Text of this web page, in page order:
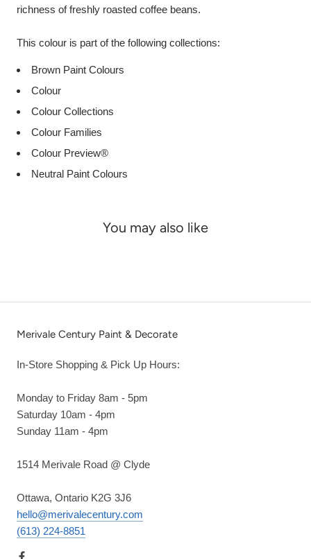
richness of freshly roasted coffee beans.
This colour is part of the following collections:
Brown Paint Colours
Colour
Colour Collections
Colour Families
Colour Preview®
Neutral Paint Colours
You may also like
Merivale Century Paint & Decorate
In-Store Shopping & Pick Up Hours:
Monday to Friday 8am - 5pm
Saturday 10am - 4pm
Sunday 11am - 4pm
1514 Merivale Road @ Clyde
Ottawa, Ontario K2G 3J6
hello@merivalecentury.com
(613) 224-8851